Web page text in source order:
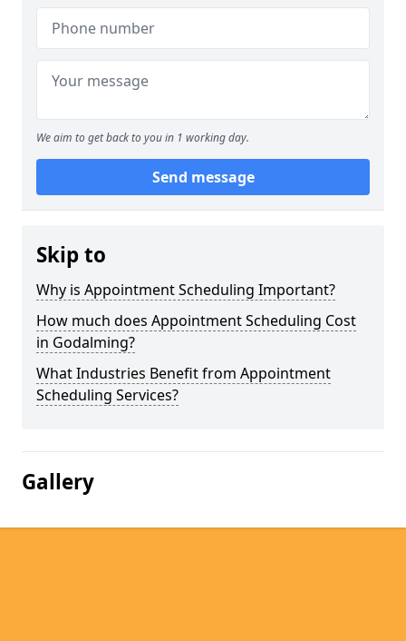
We aim to get back to you in 1 working day.
Send message
Skip to
Why is Appointment Scheduling Important?
How much does Appointment Scheduling Cost
in Godalming?
What Industries Benefit from Appointment
Scheduling Services?
Gallery